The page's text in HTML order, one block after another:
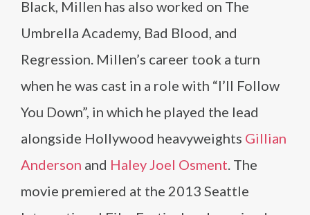
Black, Millen has also worked on The
Umbrella Academy, Bad Blood, and
Regression. Millen’s career took a turn
when he was cast in a role with “I’ll Follow
You Down”, in which he played the lead
alongside Hollywood heavyweights Gillian
Anderson and Haley Joel Osment. The
movie premiered at the 2013 Seattle